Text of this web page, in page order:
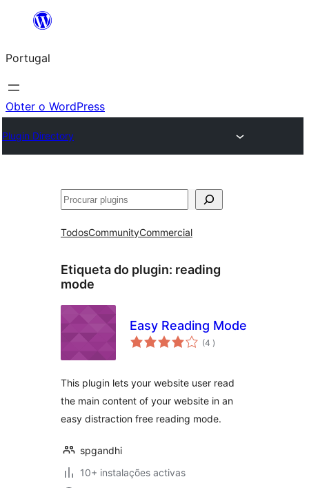
Saltar
o
conteúdo
Portugal
Obter o WordPress
Plugin Directory
Pesquisar
TodosCommunityCommercial
Etiqueta do plugin: reading
mode
Easy Reading Mode
(4 classificações
)
This plugin lets your website user read
the main content of your website in an
easy distraction free reading mode.
spgandhi
10+ instalações activas